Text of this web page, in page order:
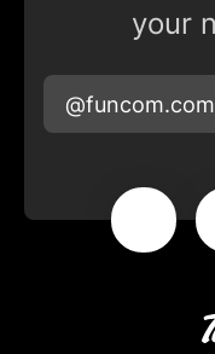
your
@funcom.com